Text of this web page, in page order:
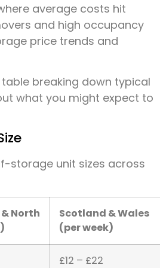
average costs hit
and high occupancy
price trends and
breaking down typical
what you might expect to
storage unit sizes across
North
Scotland & Wales
(per week)
£12 – £22